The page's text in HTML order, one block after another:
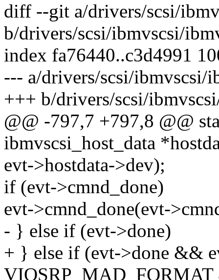
diff --git a/drivers/scsi/
b/drivers/scsi/ibmvscsi/
index fa76440..c3d4991
--- a/drivers/scsi/ibmvscsi/
+++ b/drivers/scsi/
@@ -797,7 +797,8 @@
ibmvscsi_host_data
evt->hostdata->dev);
if (evt->cmnd_done)
evt->cmnd_done(evt-
- } else if (evt->done)
+ } else if (evt->done &&